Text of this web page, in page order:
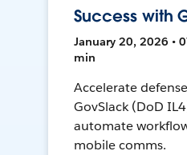
Success with
January 20, 2026 •
min
Accelerate
GovSlack (DoD
automate
mobile comms.